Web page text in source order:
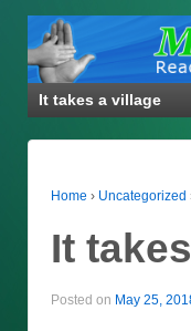
It takes a village
Home › Uncategorized
It
Posted on May 25,